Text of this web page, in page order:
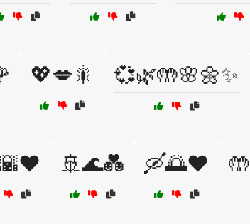
💖💋🎇 💞🌿🤲🌸🌼✨
🚢🌊💑 🛶🌅❤️